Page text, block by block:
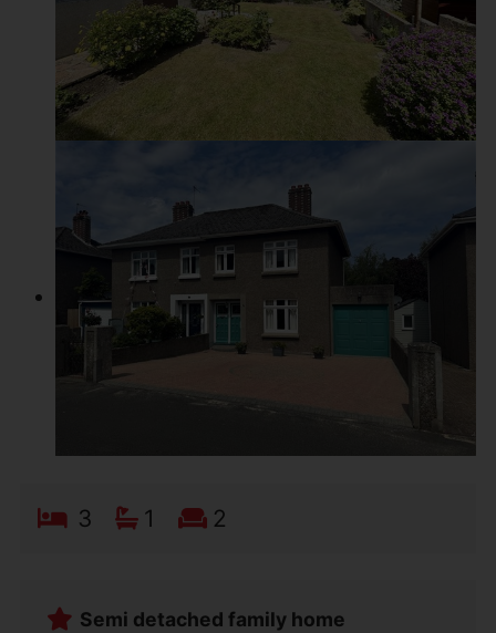
3 1 2
Semi detached family home